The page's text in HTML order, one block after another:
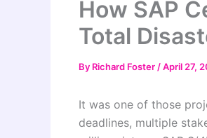
How SAP
Total
By Richard Foster /April 27,
It was one of those
deadlines, multiple